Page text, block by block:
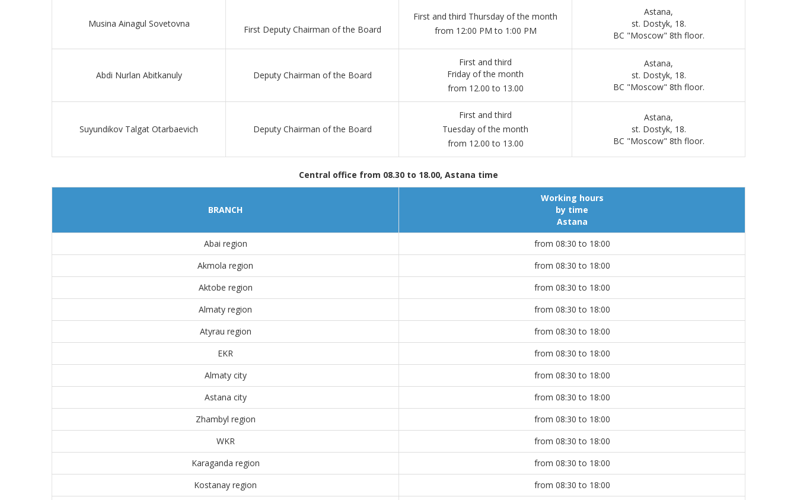
Musina Ainagul Sovetovna
First Deputy Chairman of the Board
First and third Thursday of the month
from 12:00 PM to 1:00 PM
Astana,
st. Dostyk, 18.
BC "Moscow" 8th floor.
Abdi Nurlan Abitkanuly Deputy Chairman of the Board
First and third
Friday of the month
from 12.00 to 13.00
Astana,
st. Dostyk, 18.
BC "Moscow" 8th floor.
Suyundikov Talgat Otarbaevich Deputy Chairman of the Board
First and third
Tuesday of the month
from 12.00 to 13.00
Astana,
st. Dostyk, 18.
BC "Moscow" 8th floor.
Central office from 08.30 to 18.00, Astana time
BRANCH
Working hours
by time
Astana
Abai region
from 08:30 to 18:00
Akmola region
from 08:30 to 18:00
Aktobe region
from 08:30 to 18:00
Almaty region
from 08:30 to 18:00
Atyrau region
from 08:30 to 18:00
EKR
from 08:30 to 18:00
Almaty city
from 08:30 to 18:00
Astana city
from 08:30 to 18:00
Zhambyl region
from 08:30 to 18:00
WKR
from 08:30 to 18:00
Karaganda region
from 08:30 to 18:00
Kostanay region
from 08:30 to 18:00